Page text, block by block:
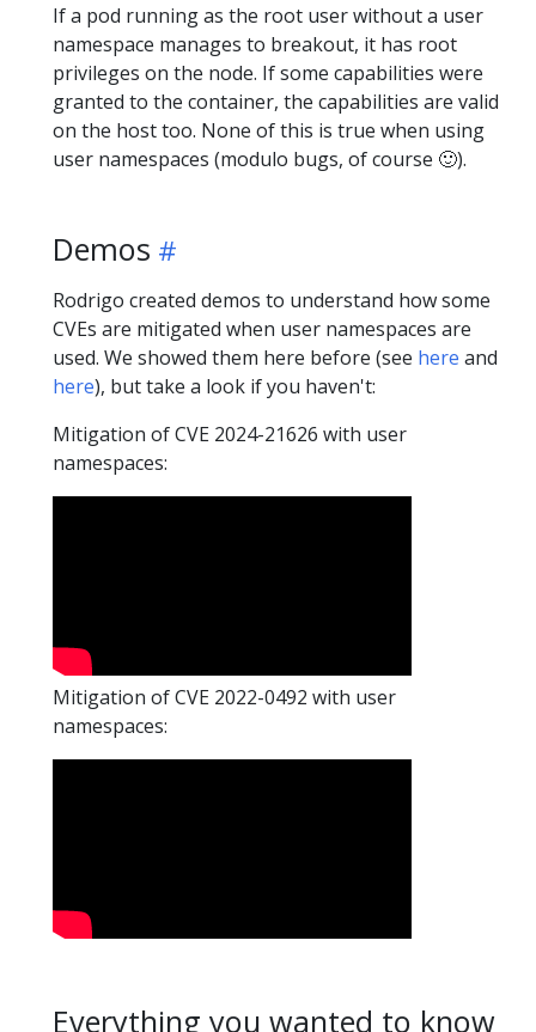
If a pod running as the root user without a user
namespace manages to breakout, it has root
privileges on the node. If some capabilities were
granted to the container, the capabilities are valid
on the host too. None of this is true when using
user namespaces (modulo bugs, of course 🙂).
Demos
Rodrigo created demos to understand how some
CVEs are mitigated when user namespaces are
used. We showed them here before (see here and
here), but take a look if you haven't:
Mitigation of CVE 2024-21626 with user
namespaces:
Mitigation of CVE 2022-0492 with user
namespaces:
Everything you wanted to know